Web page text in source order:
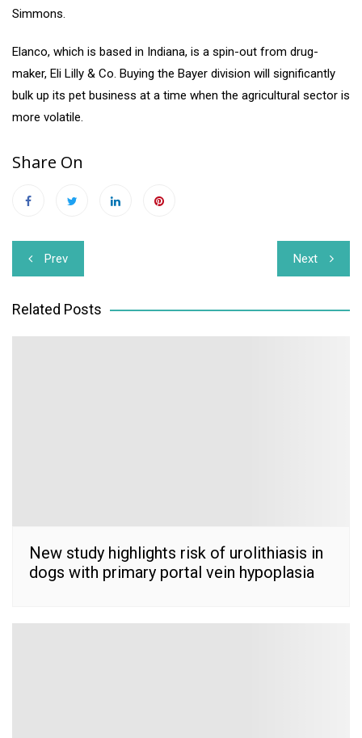
Simmons.
Elanco, which is based in Indiana, is a spin-out from drug-
maker, Eli Lilly & Co. Buying the Bayer division will significantly
bulk up its pet business at a time when the agricultural sector is
more volatile.
Share On
Post
navigation
Prev Next
Related Posts
New study highlights risk of urolithiasis in
dogs with primary portal vein hypoplasia